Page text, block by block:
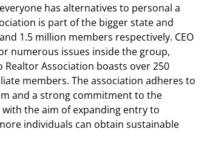
has alternatives to personal a
is part of the bigger state and
1.5 million members respectively. CEO
numerous issues inside the group,
Association boasts over 250
members. The association adheres to
and a strong commitment to the
the aim of expanding entry to
individuals can obtain sustainable